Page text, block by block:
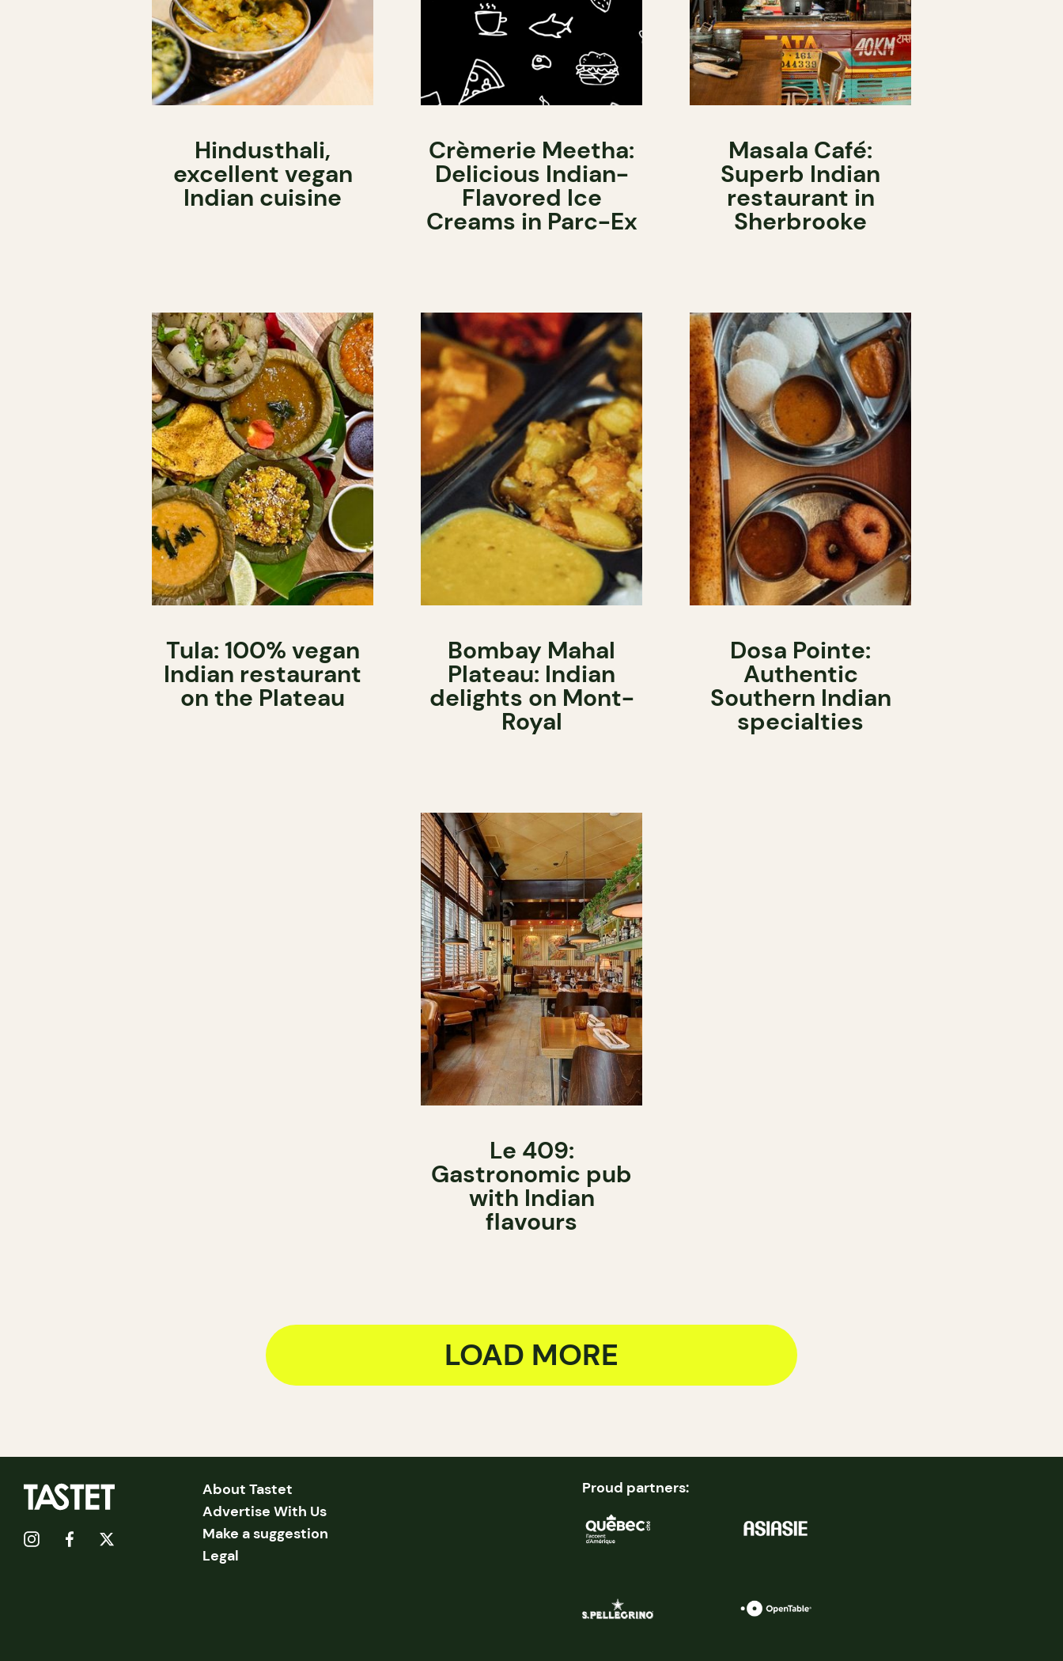
Hindusthali,
excellent vegan
Indian cuisine
Crèmerie Meetha:
Delicious Indian-
Flavored Ice
Creams in Parc-Ex
Masala Café:
Superb Indian
restaurant in
Sherbrooke
Tula: 100% vegan
Indian restaurant
on the Plateau
Bombay Mahal
Plateau: Indian
delights on Mont-
Royal
Dosa Pointe:
Authentic
Southern Indian
specialties
Le 409:
Gastronomic pub
with Indian
flavours
LOAD MORE
About Tastet
Advertise With Us
Make a suggestion
Legal
Proud partners: